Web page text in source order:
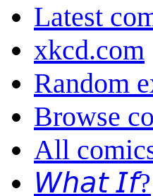
Latest
xkcd.com
Random
Browse
All
𝘞𝘩𝘢𝘵 𝘐𝘧?